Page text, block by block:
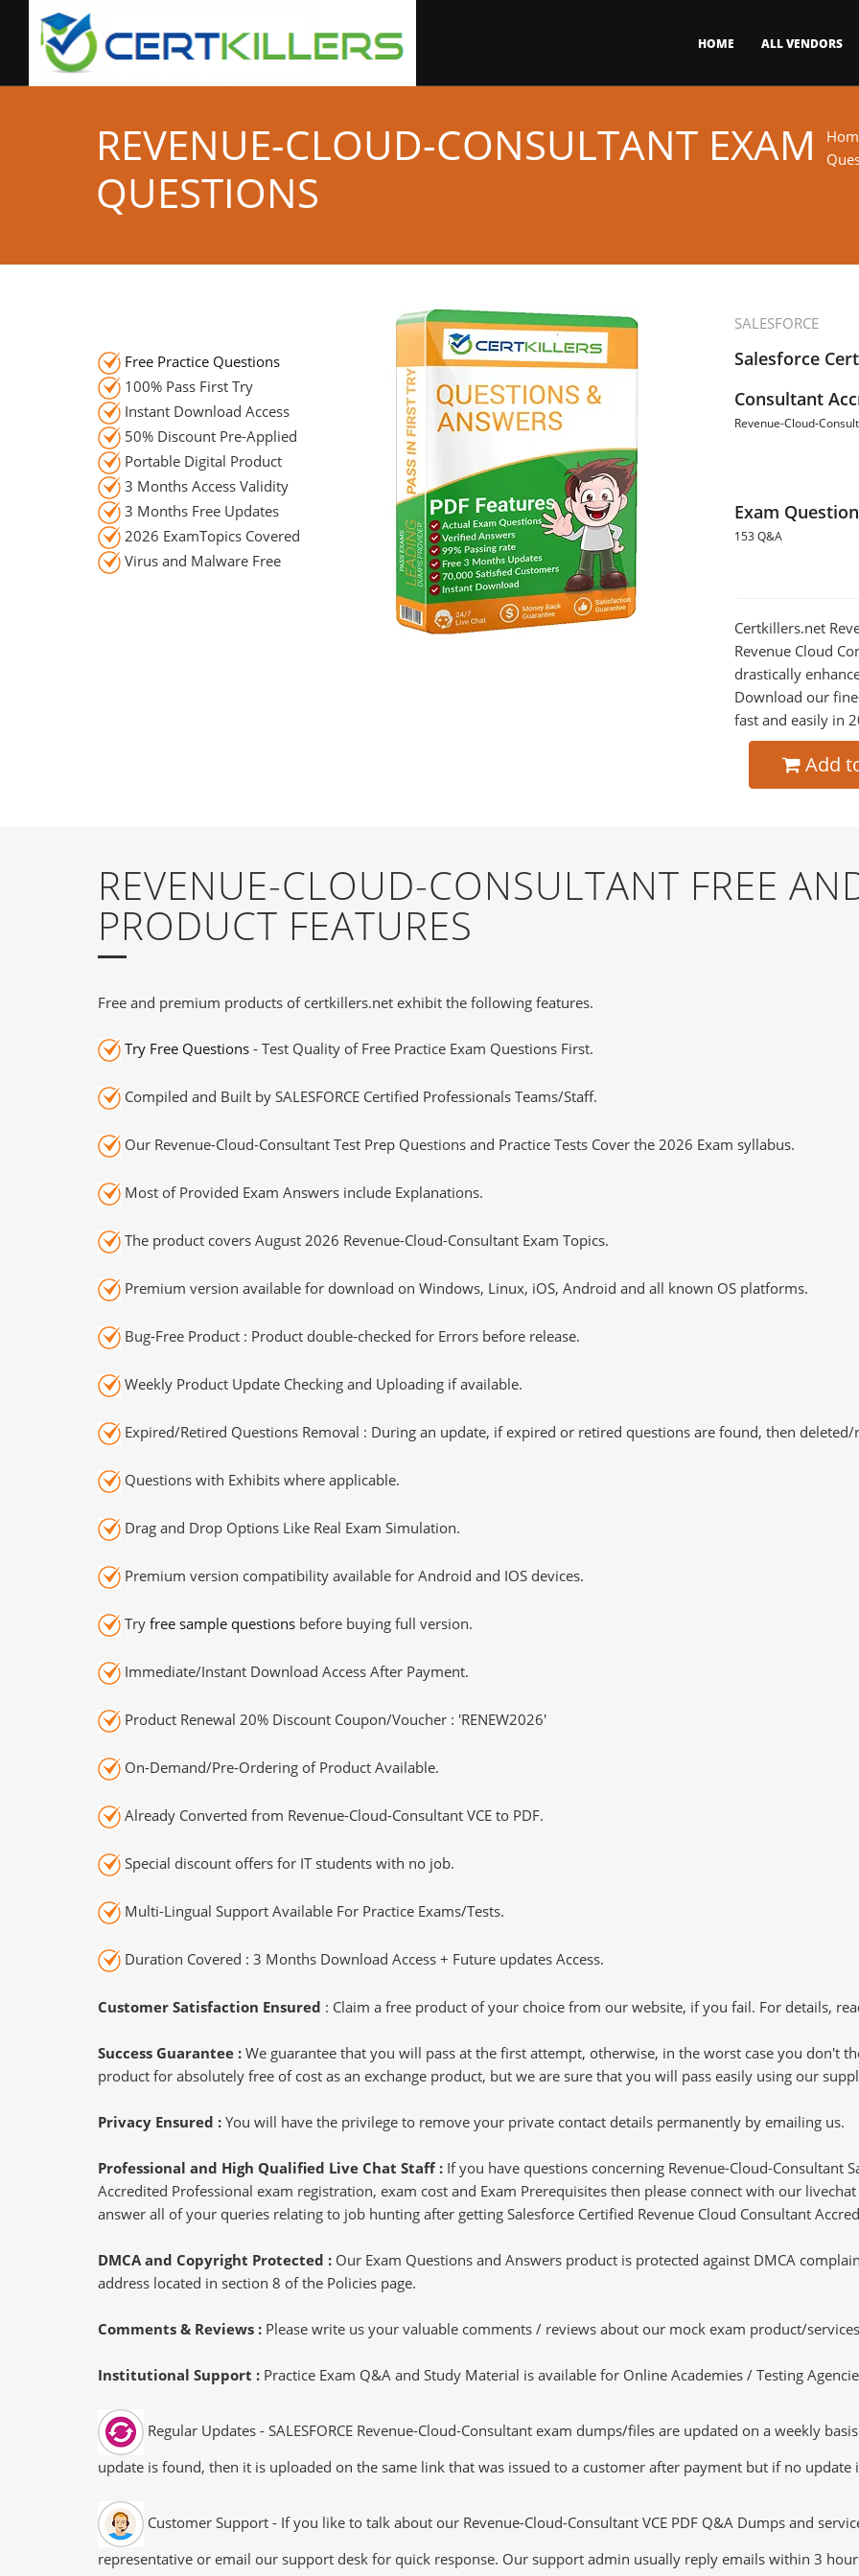
HOME ALL VENDORS
REVENUE-CLOUD-CONSULTANT EXAM
QUESTIONS
SALESFORCE
Salesforce
Consultant
Revenue-Cloud-
Exam
153 Q&A
Certkillers.net
Revenue Cloud
drastically
Download our
fast and easily in
Add
Free Practice Questions
100% Pass First Try
Instant Download Access
50% Discount Pre-Applied
Portable Digital Product
3 Months Access Validity
3 Months Free Updates
2026 ExamTopics Covered
Virus and Malware Free
REVENUE-CLOUD-CONSULTANT FREE
PRODUCT FEATURES
Free and premium products of certkillers.net exhibit the following features.
Try Free Questions - Test Quality of Free Practice Exam Questions First.
Compiled and Built by SALESFORCE Certified Professionals Teams/Staff.
Our Revenue-Cloud-Consultant Test Prep Questions and Practice Tests Cover the 2026 Exam syllabus.
Most of Provided Exam Answers include Explanations.
The product covers August 2026 Revenue-Cloud-Consultant Exam Topics.
Premium version available for download on Windows, Linux, iOS, Android and all known OS platforms.
Bug-Free Product : Product double-checked for Errors before release.
Weekly Product Update Checking and Uploading if available.
Expired/Retired Questions Removal : During an update, if expired or retired questions are found, then deleted/
Questions with Exhibits where applicable.
Drag and Drop Options Like Real Exam Simulation.
Premium version compatibility available for Android and IOS devices.
Try free sample questions before buying full version.
Immediate/Instant Download Access After Payment.
Product Renewal 20% Discount Coupon/Voucher : 'RENEW2026'
On-Demand/Pre-Ordering of Product Available.
Already Converted from Revenue-Cloud-Consultant VCE to PDF.
Special discount offers for IT students with no job.
Multi-Lingual Support Available For Practice Exams/Tests.
Duration Covered : 3 Months Download Access + Future updates Access.
Customer Satisfaction Ensured : Claim a free product of your choice from our website, if you fail. For details,
Success Guarantee : We guarantee that you will pass at the first attempt, otherwise, in the worst case you don't
product for absolutely free of cost as an exchange product, but we are sure that you will pass easily using our
Privacy Ensured : You will have the privilege to remove your private contact details permanently by emailing us.
Professional and High Qualified Live Chat Staff : If you have questions concerning Revenue-Cloud-Consultant
Accredited Professional exam registration, exam cost and Exam Prerequisites then please connect with our
answer all of your queries relating to job hunting after getting Salesforce Certified Revenue Cloud Consultant
DMCA and Copyright Protected : Our Exam Questions and Answers product is protected against DMCA
address located in section 8 of the Policies page.
Comments & Reviews : Please write us your valuable comments / reviews about our mock exam product/
Institutional Support : Practice Exam Q&A and Study Material is available for Online Academies / Testing
Regular Updates - SALESFORCE Revenue-Cloud-Consultant exam dumps/files are updated on a weekly
update is found, then it is uploaded on the same link that was issued to a customer after payment but if no update
Customer Support - If you like to talk about our Revenue-Cloud-Consultant VCE PDF Q&A Dumps and
representative or email our support desk for quick response. Our support admin usually reply emails within 3